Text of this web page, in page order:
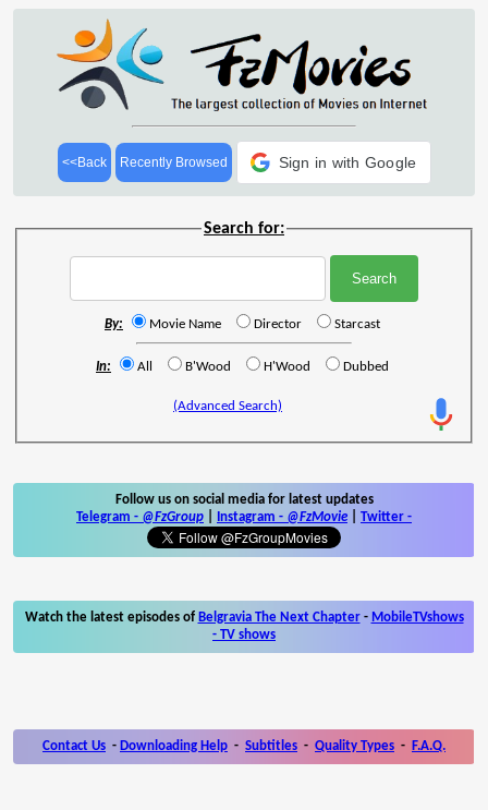
<<Back Recently Browsed Sign in with Google
Search for:
By: Movie Name Director Starcast
In: All B'Wood H'Wood Dubbed
(Advanced Search)
Follow us on social media for latest updates
Telegram - @FzGroup Instagram - @FzMovie Twitter -
Watch the latest episodes of Belgravia The Next Chapter- MobileTVshows
- TV shows
Contact Us - Downloading Help - Subtitles - Quality Types - F.A.Q.